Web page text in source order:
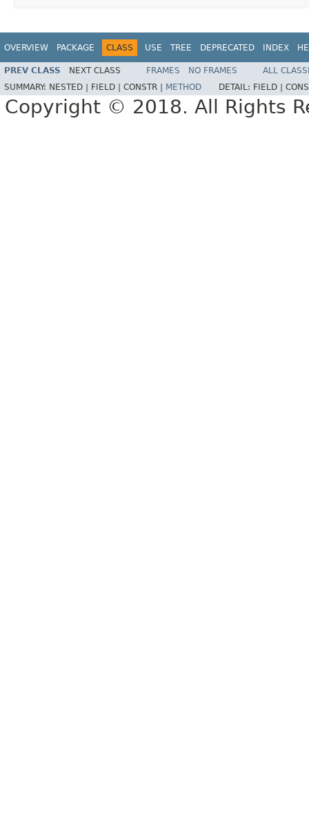
OVERVIEW PACKAGE CLASS USE TREE DEPRECATED INDEX
PREV CLASS NEXT CLASS FRAMES NO FRAMES
ALL
SUMMARY: NESTED | FIELD | CONSTR | METHOD DETAIL: FIELD |
Copyright © 2018. All Rights